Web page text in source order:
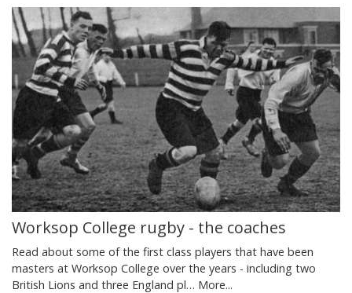
Worksop College rugby - the coaches
Read about some of the first class players that have been
masters at Worksop College over the years - including two
British Lions and three England pl… More...